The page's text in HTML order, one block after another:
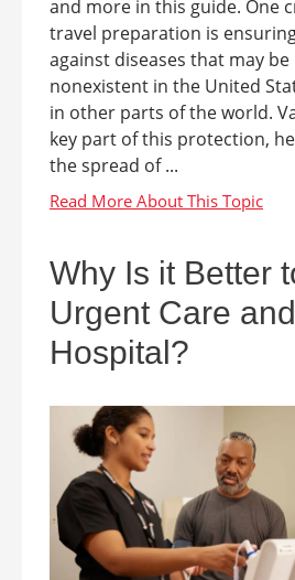
and more in this guide. One
travel preparation is
against diseases that may
nonexistent in the United
in other parts of the world.
key part of this protection,
the spread of ...
Why Is it Better
Urgent Care
Hospital?